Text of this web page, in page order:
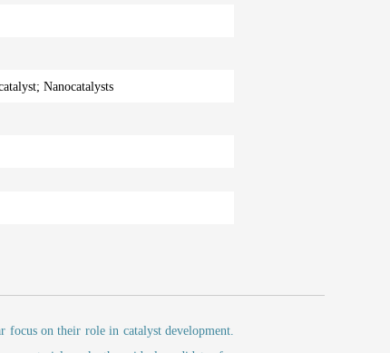
Nanocatalysts
focus on their role in catalyst development.